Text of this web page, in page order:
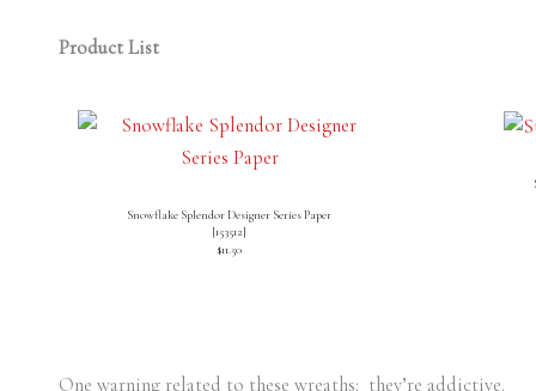
Product List
Snowflake Splendor Designer Series Paper
[153512]
$11.50
One warning related to these wreaths: they’re addictive.